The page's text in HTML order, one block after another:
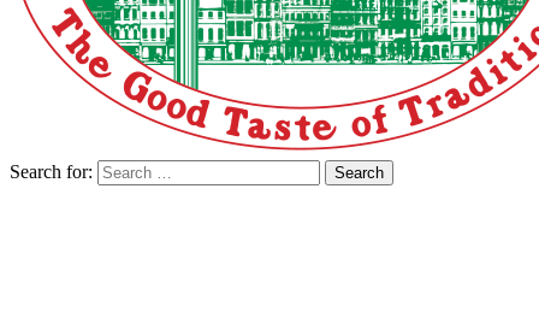
Search for: Search